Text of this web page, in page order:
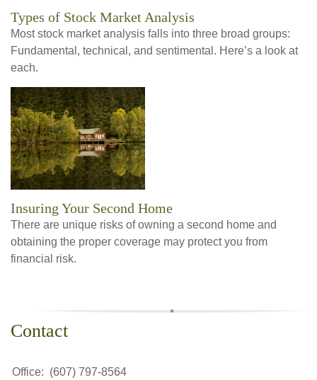
Types of Stock Market Analysis
Most stock market analysis falls into three broad groups:
Fundamental, technical, and sentimental. Here’s a look at
each.
Insuring Your Second Home
There are unique risks of owning a second home and
obtaining the proper coverage may protect you from
financial risk.
Contact
Office: (607) 797-8564